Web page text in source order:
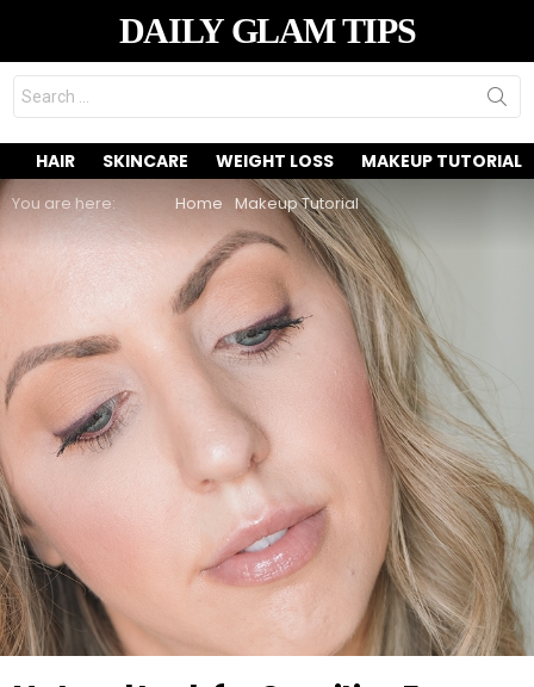
DAILY GLAM TIPS
Search
for:
HAIR SKINCARE WEIGHT LOSS MAKEUP TUTORIAL
You are here: Home Makeup Tutorial
MAKEUP TUTORIAL